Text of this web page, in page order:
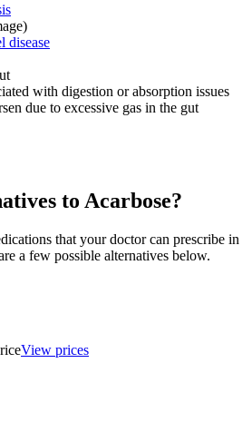
disease
with digestion or absorption issues
due to excessive gas in the gut
to Acarbose?
that your doctor can prescribe in
a few possible alternatives below.
View prices